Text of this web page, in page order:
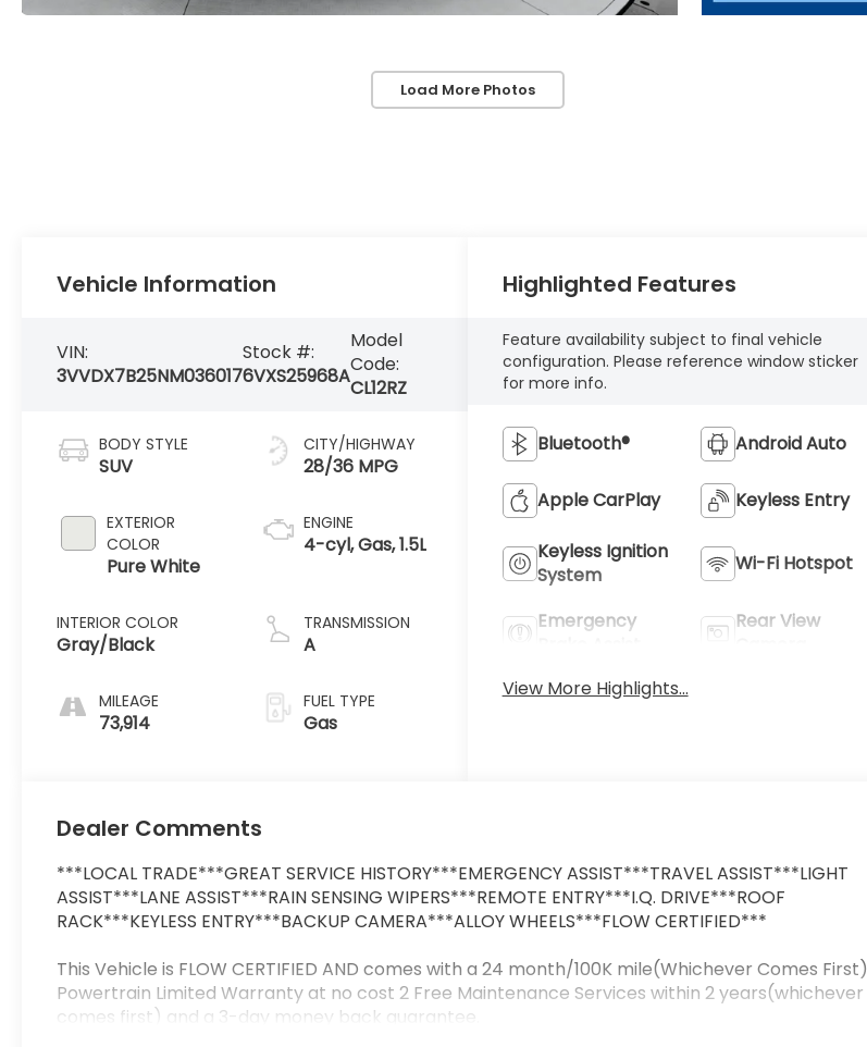
Load More Photos
Vehicle Information
VIN:
3VVDX7B25NM036017
Stock #:
6VXS25968A
Model
Code:
CL12RZ
BODY STYLE
SUV
EXTERIOR
COLOR
Pure White
INTERIOR COLOR
Gray/Black
MILEAGE
73,914
CITY/HIGHWAY
28/36 MPG
ENGINE
4-cyl, Gas, 1.5L
TRANSMISSION
A
FUEL TYPE
Gas
Highlighted Features
Feature availability subject to final vehicle
configuration. Please reference window sticker
for more info.
Bluetooth® Android Auto
Apple CarPlay Keyless Entry
Keyless Ignition
System
Wi-Fi Hotspot
Emergency
Rear View
View More Highlights...
Dealer Comments
***LOCAL TRADE***GREAT SERVICE HISTORY***EMERGENCY ASSIST***TRAVEL ASSIST***LIGHT
ASSIST***LANE ASSIST***RAIN SENSING WIPERS***REMOTE ENTRY***I.Q. DRIVE***ROOF
RACK***KEYLESS ENTRY***BACKUP CAMERA***ALLOY WHEELS***FLOW CERTIFIED***
This Vehicle is FLOW CERTIFIED AND comes with a 24 month/100K mile(Whichever Comes First)
Powertrain Limited Warranty at no cost 2 Free Maintenance Services within 2 years(whichever
comes first) and a 3-day money back guarantee.